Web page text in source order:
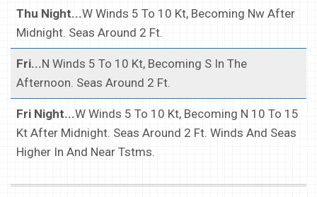
Thu Night...W Winds 5 To 10 Kt, Becoming Nw After
Midnight. Seas Around 2 Ft.
Fri...N Winds 5 To 10 Kt, Becoming S In The
Afternoon. Seas Around 2 Ft.
Fri Night...W Winds 5 To 10 Kt, Becoming N 10 To 15
Kt After Midnight. Seas Around 2 Ft. Winds And Seas
Higher In And Near Tstms.